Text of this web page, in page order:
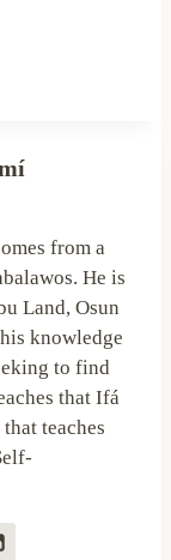
from a
He is
Land, Osun
knowledge
to find
that Ifá
teaches